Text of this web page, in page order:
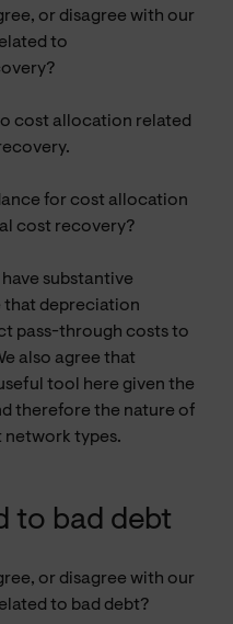
or disagree with our
to
cost allocation related
for cost allocation
cost recovery?
substantive
that depreciation
pass-through costs to
also agree that
tool here given the
therefore the nature of
types.
to bad debt
or disagree with our
to bad debt?